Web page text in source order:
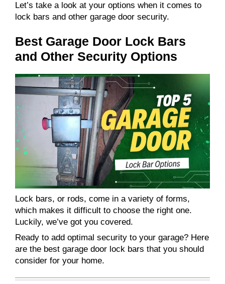
Let’s take a look at your options when it comes to
lock bars and other garage door security.
Best Garage Door Lock Bars
and Other Security Options
Lock bars, or rods, come in a variety of forms,
which makes it difficult to choose the right one.
Luckily, we’ve got you covered.
Ready to add optimal security to your garage? Here
are the best garage door lock bars that you should
consider for your home.